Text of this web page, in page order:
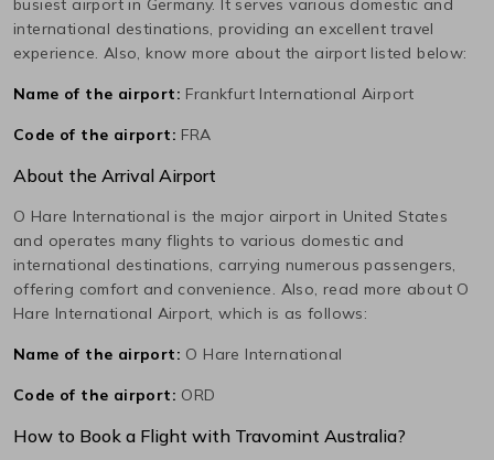
busiest airport in Germany. It serves various domestic and
international destinations, providing an excellent travel
experience. Also, know more about the airport listed below:
Name of the airport: Frankfurt International Airport
Code of the airport: FRA
About the Arrival Airport
O Hare International is the major airport in United States
and operates many flights to various domestic and
international destinations, carrying numerous passengers,
offering comfort and convenience. Also, read more about O
Hare International Airport, which is as follows:
Name of the airport: O Hare International
Code of the airport: ORD
How to Book a Flight with Travomint Australia?